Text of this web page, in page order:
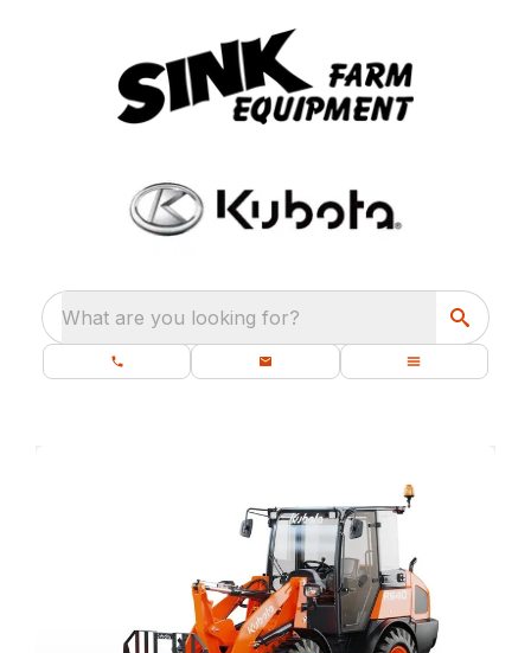
What are you looking for?